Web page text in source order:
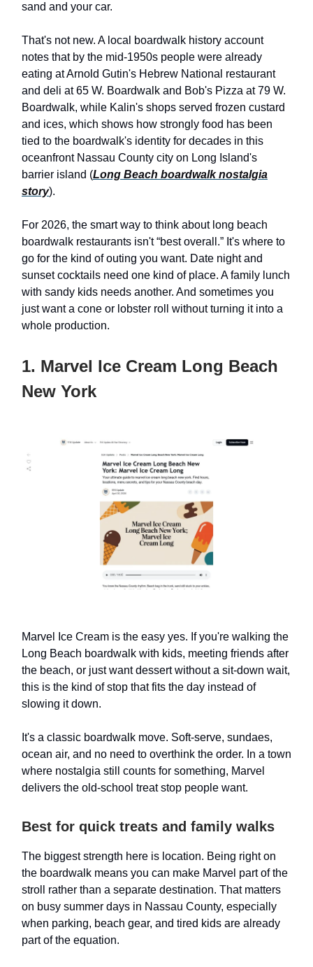
sand and your car.
That's not new. A local boardwalk history account
notes that by the mid-1950s people were already
eating at Arnold Gutin's Hebrew National restaurant
and deli at 65 W. Boardwalk and Bob's Pizza at 79 W.
Boardwalk, while Kalin's shops served frozen custard
and ices, which shows how strongly food has been
tied to the boardwalk's identity for decades in this
oceanfront Nassau County city on Long Island's
barrier island (Long Beach boardwalk nostalgia
story).
For 2026, the smart way to think about long beach
boardwalk restaurants isn't “best overall.” It's where to
go for the kind of outing you want. Date night and
sunset cocktails need one kind of place. A family lunch
with sandy kids needs another. And sometimes you
just want a cone or lobster roll without turning it into a
whole production.
1. Marvel Ice Cream Long Beach
New York
Marvel Ice Cream is the easy yes. If you're walking the
Long Beach boardwalk with kids, meeting friends after
the beach, or just want dessert without a sit-down wait,
this is the kind of stop that fits the day instead of
slowing it down.
It's a classic boardwalk move. Soft-serve, sundaes,
ocean air, and no need to overthink the order. In a town
where nostalgia still counts for something, Marvel
delivers the old-school treat stop people want.
Best for quick treats and family walks
The biggest strength here is location. Being right on
the boardwalk means you can make Marvel part of the
stroll rather than a separate destination. That matters
on busy summer days in Nassau County, especially
when parking, beach gear, and tired kids are already
part of the equation.